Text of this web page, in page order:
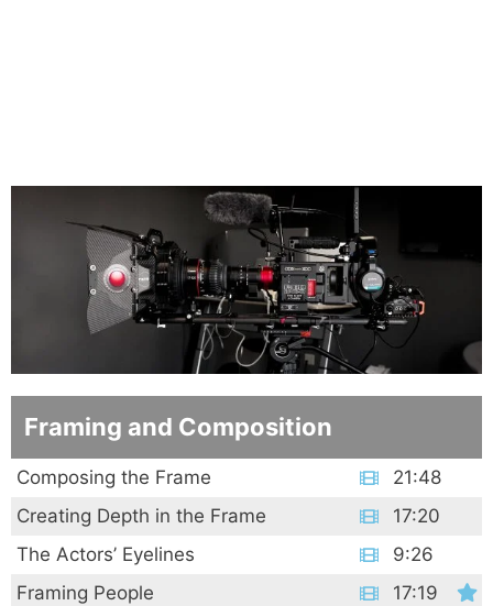
Framing and Composition
Composing the Frame
21:48
Creating Depth in the Frame
17:20
The Actors’ Eyelines
9:26
Framing People
17:19